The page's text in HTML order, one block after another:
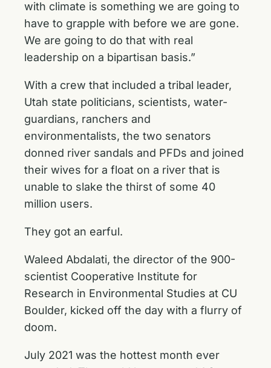
with climate is something we are going to
have to grapple with before we are gone.
We are going to do that with real
leadership on a bipartisan basis.”
With a crew that included a tribal leader,
Utah state politicians, scientists, water-
guardians, ranchers and
environmentalists, the two senators
donned river sandals and PFDs and joined
their wives for a float on a river that is
unable to slake the thirst of some 40
million users.
They got an earful.
Waleed Abdalati, the director of the 900-
scientist Cooperative Institute for
Research in Environmental Studies at CU
Boulder, kicked off the day with a flurry of
doom.
July 2021 was the hottest month ever